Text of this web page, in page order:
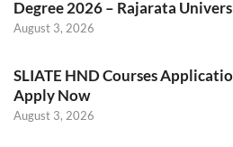
Degree 2026 – Rajarata
August 3, 2026
SLIATE HND Courses
Apply Now
August 3, 2026